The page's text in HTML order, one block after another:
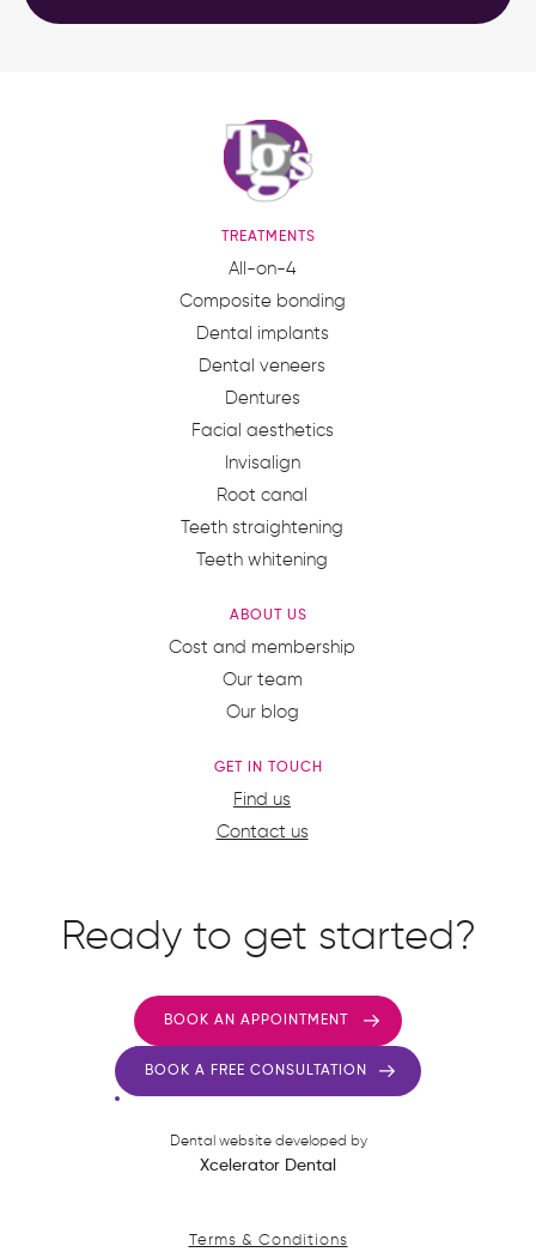
TREATMENTS
All-on-4
Composite bonding
Dental implants
Dental veneers
Dentures
Facial aesthetics
Invisalign
Root canal
Teeth straightening
Teeth whitening
ABOUT US
Cost and membership
Our team
Our blog
GET IN TOUCH
Find us
Contact us
Ready to get started?
BOOK AN APPOINTMENT
BOOK A FREE CONSULTATION
Dental website developed by
Xcelerator Dental
Terms & Conditions